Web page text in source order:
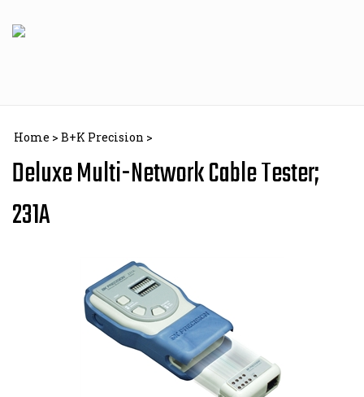
Home > B+K Precision >
Deluxe Multi-Network Cable Tester;
231A